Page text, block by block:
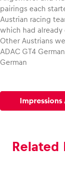
pairings each
Austrian racing
which had already
Other Austrians
ADAC GT4
German
Impressions
Related